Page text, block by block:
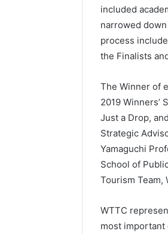
included
narrowed
process
the Finalists
The Winner of
2019 Winners’
Just a Drop,
Strategic
Yamaguchi
School of
Tourism Team,
WTTC
most important